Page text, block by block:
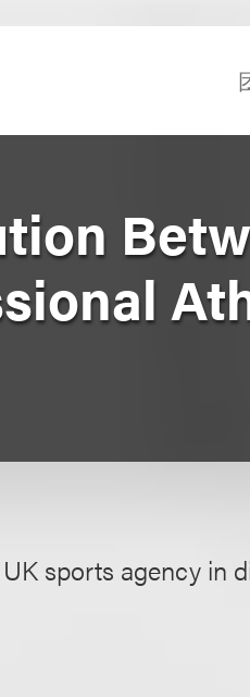
sports agency in